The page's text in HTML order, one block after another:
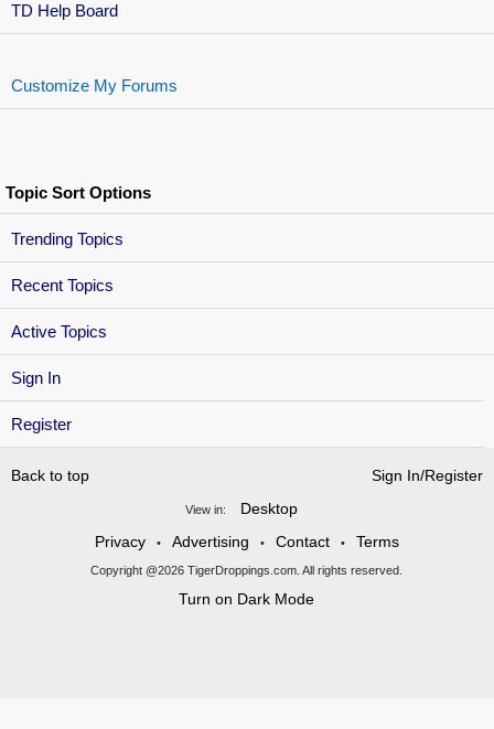
Sign In
Register
TD Help Board
Customize My Forums
Topic Sort Options
Trending Topics
Recent Topics
Active Topics
Back to top Sign In/Register
View in:
Desktop
Privacy
• Advertising • Contact • Terms
Copyright @2026 TigerDroppings.com. All rights reserved.
Turn on Dark Mode